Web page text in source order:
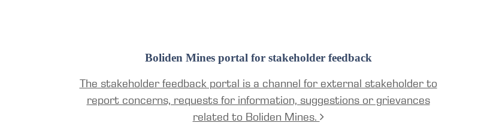
Boliden Mines portal for stakeholder feedback
The stakeholder feedback portal is a channel for external stakeholder to
report concerns, requests for information, suggestions or grievances
related to Boliden Mines.